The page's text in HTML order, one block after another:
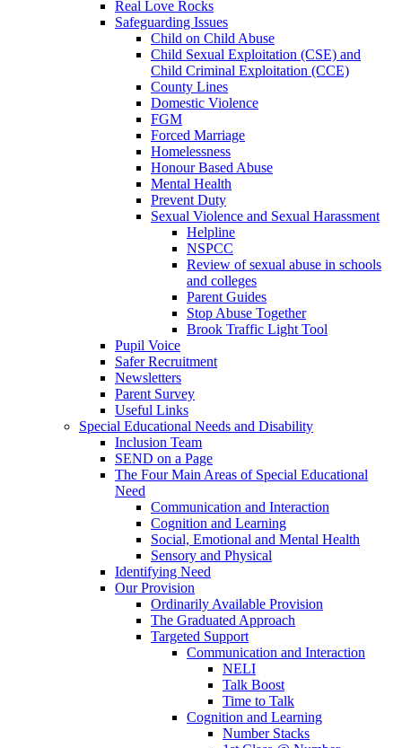
Real Love Rocks
Safeguarding Issues
Child on Child Abuse
Child Sexual Exploitation (CSE) and
Child Criminal Exploitation (CCE)
County Lines
Domestic Violence
FGM
Forced Marriage
Homelessness
Honour Based Abuse
Mental Health
Prevent Duty
Sexual Violence and Sexual Harassment
Helpline
NSPCC
Review of sexual abuse in schools
and colleges
Parent Guides
Stop Abuse Together
Brook Traffic Light Tool
Pupil Voice
Safer Recruitment
Newsletters
Parent Survey
Useful Links
Special Educational Needs and Disability
Inclusion Team
SEND on a Page
The Four Main Areas of Special Educational
Need
Communication and Interaction
Cognition and Learning
Social, Emotional and Mental Health
Sensory and Physical
Identifying Need
Our Provision
Ordinarily Available Provision
The Graduated Approach
Targeted Support
Communication and Interaction
NELI
Talk Boost
Time to Talk
Cognition and Learning
Number Stacks